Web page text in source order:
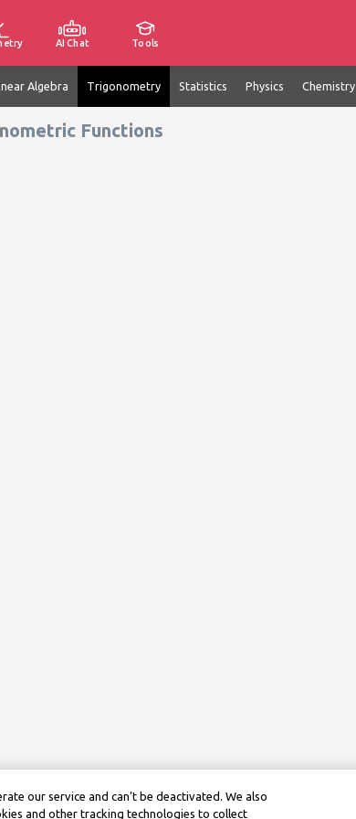
AI Chat Tools
Algebra Trigonometry Statistics Physics Chemistry
Functions
our service and can’t be deactivated. We also
and other tracking technologies to collect